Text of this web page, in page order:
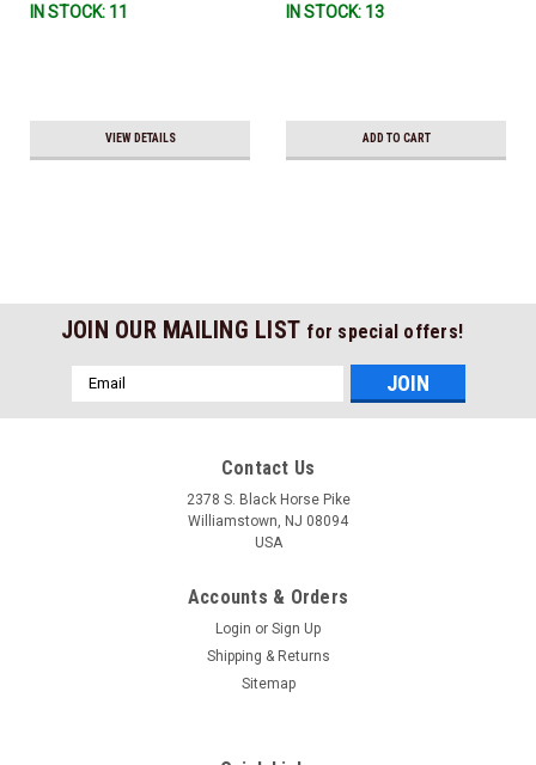
IN STOCK: 11
VIEW DETAILS
IN STOCK: 13
ADD TO CART
JOIN OUR MAILING LIST for special offers!
Email
Address
Contact Us
2378 S. Black Horse Pike
Williamstown, NJ 08094
USA
Accounts & Orders
Login or Sign Up
Shipping & Returns
Sitemap